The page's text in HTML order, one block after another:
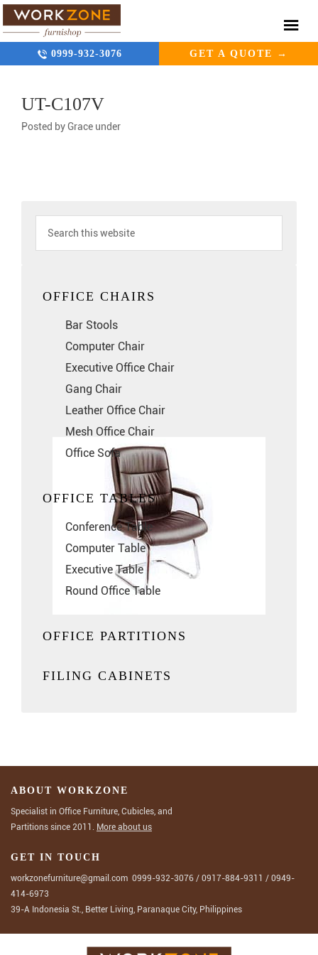
0999-932-3076 GET A QUOTE →
UT-C107V
Posted byGrace under
OFFICE CHAIRS
Bar Stools
Computer Chair
Executive Office Chair
Gang Chair
Leather Office Chair
Mesh Office Chair
Office Sofa
OFFICE TABLES
Conference Table
Computer Table
Executive Table
Round Office Table
OFFICE PARTITIONS
FILING CABINETS
ABOUT WORKZONE
Specialist in Office Furniture, Cubicles, and
Partitions since 2011. More about us
GET IN TOUCH
workzonefurniture@gmail.com 0999-932-3076 / 0917-884-9311 / 0949-
414-6973
39-A Indonesia St., Better Living, Paranaque City, Philippines